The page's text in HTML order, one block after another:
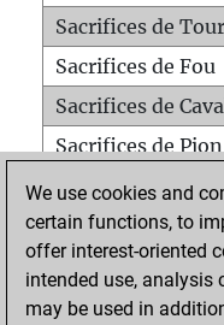
Sacrifices de Tour
Sacrifices de Fou
Sacrifices de
Sacrifices de Pion
Mats sur tout
Mats avec un
Mats à l'étouffé
Sous-
We use cookies and
certain functions, to
offer interest-oriented
intended use, analysis
may be used in